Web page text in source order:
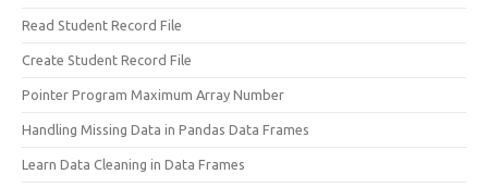
Read Student Record File
Create Student Record File
Pointer Program Maximum Array Number
Handling Missing Data in Pandas Data Frames
Learn Data Cleaning in Data Frames